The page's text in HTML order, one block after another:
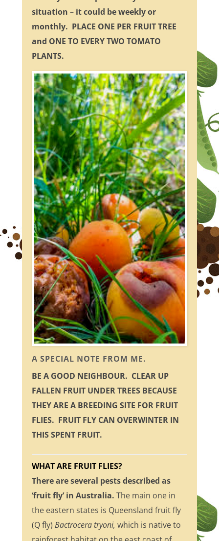
situation – it could be weekly or
monthly. PLACE ONE PER FRUIT TREE
and ONE TO EVERY TWO TOMATO
PLANTS.
A SPECIAL NOTE FROM ME.
BE A GOOD NEIGHBOUR. CLEAR UP
FALLEN FRUIT UNDER TREES BECAUSE
THEY ARE A BREEDING SITE FOR FRUIT
FLIES. FRUIT FLY CAN OVERWINTER IN
THIS SPENT FRUIT.
WHAT ARE FRUIT FLIES?
There are several pests described as
‘fruit fly’ in Australia. The main one in
the eastern states is Queensland fruit fly
(Q fly) Bactrocera tryoni, which is native to